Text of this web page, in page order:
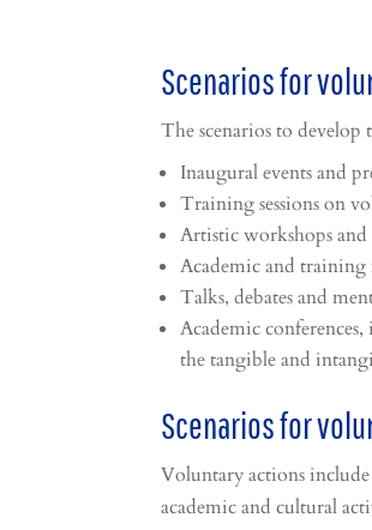
Scenarios for
The scenarios to
Inaugural events and
Training sessions on
Artistic workshops
Academic and training
Talks, debates and
Academic
the tangible and
Scenarios for
Voluntary actions
academic and cultural